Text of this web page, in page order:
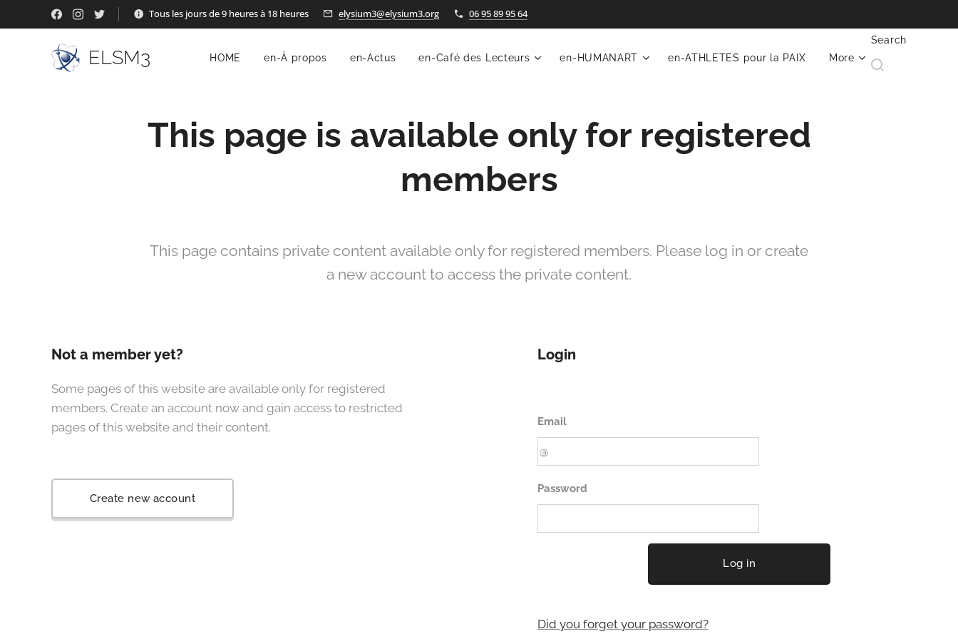
Tous les jours de 9 heures à 18 heures elysium3@elysium3.org 06 95 89 95 64
ELSM3 HOME en-À propos en-Actus en-Café des Lecteurs en-HUMANART en-ATHLETES pour la PAIX More
Search
This page is available only for registered
members
This page contains private content available only for registered members. Please log in or create
a new account to access the private content.
Not a member yet?
Some pages of this website are available only for registered
members. Create an account now and gain access to restricted
pages of this website and their content.
Create new account
Login
Email
Password
Log in
Did you forget your password?